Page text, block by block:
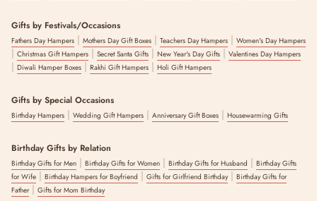
Gifts by Festivals/Occasions
Fathers Day Hampers | Mothers Day Gift Boxes | Teachers Day Hampers | Women's Day Hampers
| Christmas Gift Hampers | Secret Santa Gifts | New Year's Day Gifts | Valentines Day Hampers
| Diwali Hamper Boxes | Rakhi Gift Hampers | Holi Gift Hampers
Gifts by Special Occasions
Birthday Hampers | Wedding Gift Hampers | Anniversary Gift Boxes | Housewarming Gifts
Birthday Gifts by Relation
Birthday Gifts for Men | Birthday Gifts for Women | Birthday Gifts for Husband | Birthday Gifts
for Wife | Birthday Hampers for Boyfriend | Gifts for Girlfriend Birthday| Birthday Gifts for
Father| Gifts for Mom Birthday